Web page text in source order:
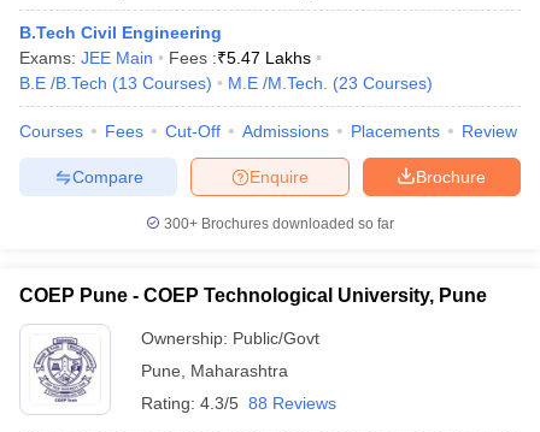
B.Tech Civil Engineering
Exams: JEE Main Fees :₹5.47 Lakhs
B.E /B.Tech (13 Courses) M.E /M.Tech. (23 Courses)
Courses Fees Cut-Off Admissions Placements Review
Brochure
Enquire
Compare
300+ Brochures downloaded so far
COEP Pune - COEP Technological University, Pune
Ownership: Public/Govt
Pune
Maharashtra
Rating: 4.3/5 88 Reviews